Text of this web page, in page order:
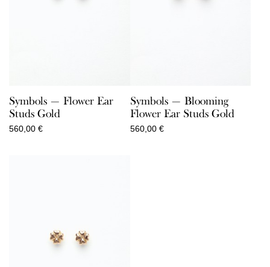
Symbols — Flower Ear
Studs Gold
560,00 €
Symbols — Blooming
Flower Ear Studs Gold
560,00 €